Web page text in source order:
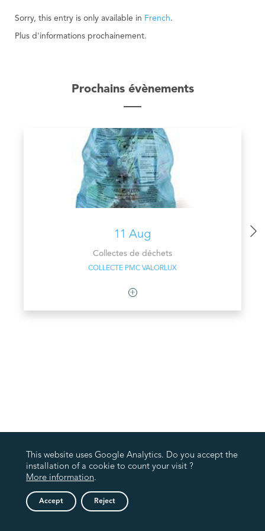
Sorry, this entry is only available in French.
Plus d'informations prochainement.
Prochains évènements
11 Aug
Collectes de déchets
COLLECTE PMC VALORLUX
This website uses Google Analytics. Do you accept the
installation of a cookie to count your visit ?
More information.
Accept Reject